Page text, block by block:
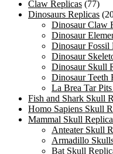
Claw Replicas (77)
Dinosaurs Replicas
Dinosaur Claw
Dinosaur
Dinosaur Fossil
Dinosaur
Dinosaur Skull
Dinosaur Teeth
La Brea Tar
Fish and Shark Skull
Homo Sapiens Skull
Mammal Skull
Anteater Skull
Armadillo
Bat Skull